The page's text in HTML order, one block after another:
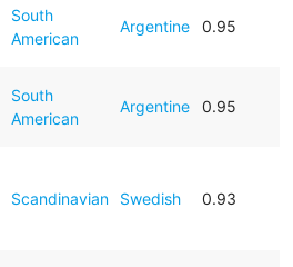
South
American
Argentine 0.95
South
American
Argentine 0.95
Scandinavian Swedish 0.93